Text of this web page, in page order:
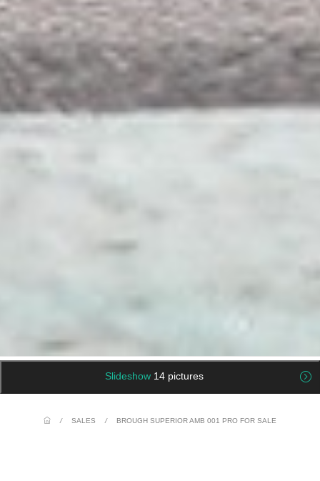
Slideshow 14 pictures
/ SALES / BROUGH SUPERIOR AMB 001 PRO FOR SALE